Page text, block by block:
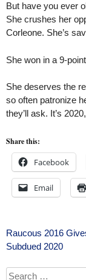
But have you ever
She crushes her
Corleone. She’s
She won in a 9-
She deserves the
so often patronize
they’ll ask. It’s
Share this:
Facebook
Email
Post
navigation
Raucous 2016
Subdued 2020
Search